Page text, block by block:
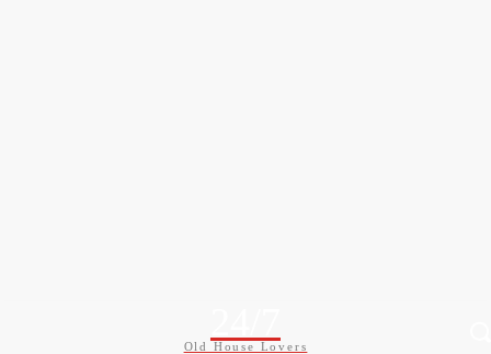
Old House Lovers